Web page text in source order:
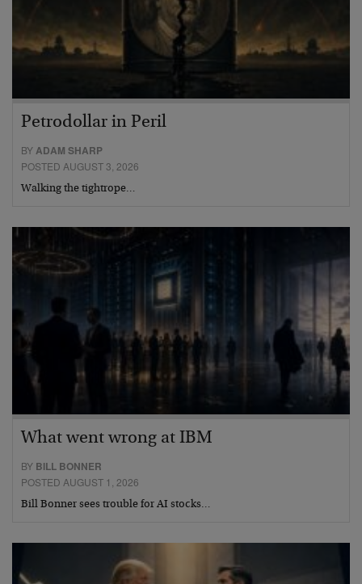
Petrodollar in Peril
BYADAM SHARP
POSTED AUGUST 3, 2026
Walking the tightrope…
What went wrong at IBM
BY BILL BONNER
POSTED AUGUST 1, 2026
Bill Bonner sees trouble for AI stocks…